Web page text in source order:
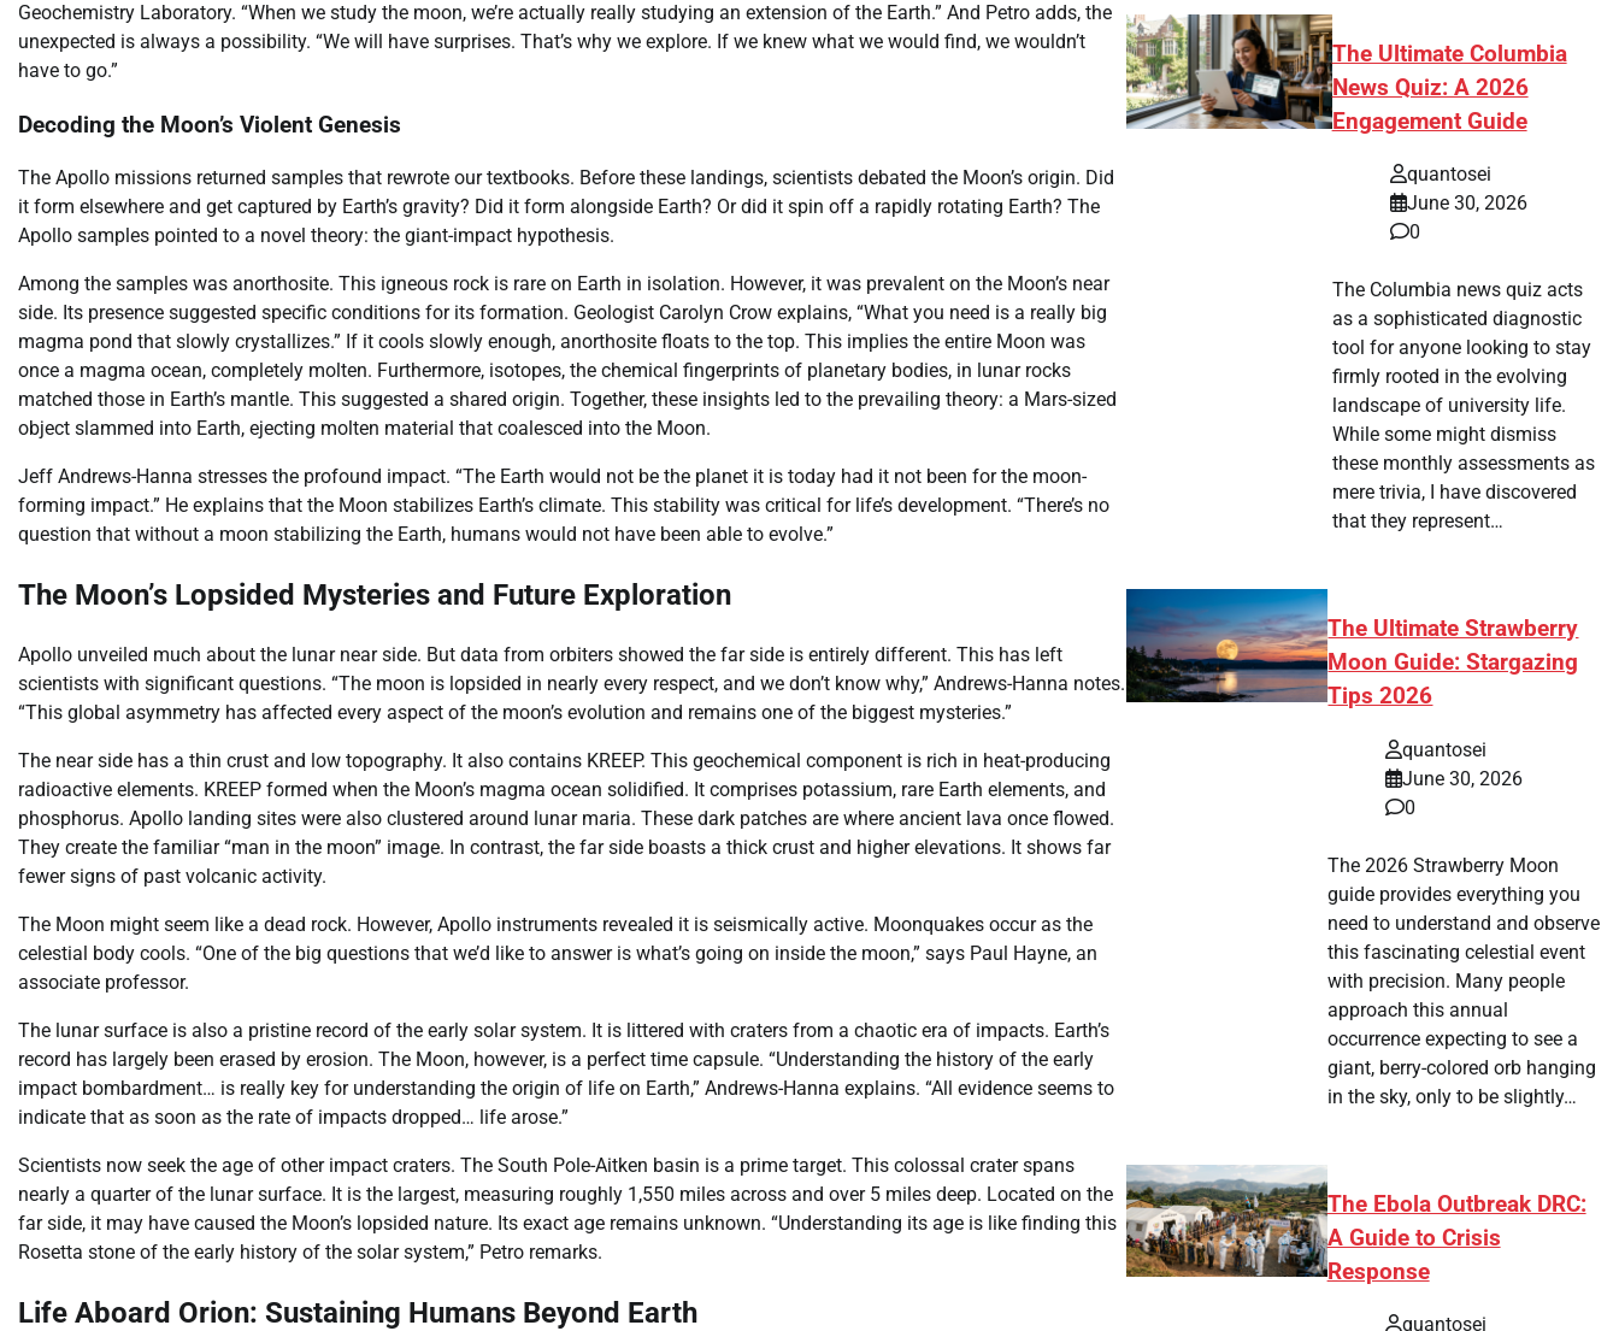
Geochemistry Laboratory. “When we study the moon, we’re actually really studying an extension of the Earth.” And Petro adds, the
unexpected is always a possibility. “We will have surprises. That’s why we explore. If we knew what we would find, we wouldn’t
have to go.”
Decoding the Moon’s Violent Genesis
The Apollo missions returned samples that rewrote our textbooks. Before these landings, scientists debated the Moon’s origin. Did
it form elsewhere and get captured by Earth’s gravity? Did it form alongside Earth? Or did it spin off a rapidly rotating Earth? The
Apollo samples pointed to a novel theory: the giant-impact hypothesis.
Among the samples was anorthosite. This igneous rock is rare on Earth in isolation. However, it was prevalent on the Moon’s near
side. Its presence suggested specific conditions for its formation. Geologist Carolyn Crow explains, “What you need is a really big
magma pond that slowly crystallizes.” If it cools slowly enough, anorthosite floats to the top. This implies the entire Moon was
once a magma ocean, completely molten. Furthermore, isotopes, the chemical fingerprints of planetary bodies, in lunar rocks
matched those in Earth’s mantle. This suggested a shared origin. Together, these insights led to the prevailing theory: a Mars-sized
object slammed into Earth, ejecting molten material that coalesced into the Moon.
Jeff Andrews-Hanna stresses the profound impact. “The Earth would not be the planet it is today had it not been for the moon-
forming impact.” He explains that the Moon stabilizes Earth’s climate. This stability was critical for life’s development. “There’s no
question that without a moon stabilizing the Earth, humans would not have been able to evolve.”
The Moon’s Lopsided Mysteries and Future Exploration
Apollo unveiled much about the lunar near side. But data from orbiters showed the far side is entirely different. This has left
scientists with significant questions. “The moon is lopsided in nearly every respect, and we don’t know why,” Andrews-Hanna notes.
“This global asymmetry has affected every aspect of the moon’s evolution and remains one of the biggest mysteries.”
The near side has a thin crust and low topography. It also contains KREEP. This geochemical component is rich in heat-producing
radioactive elements. KREEP formed when the Moon’s magma ocean solidified. It comprises potassium, rare Earth elements, and
phosphorus. Apollo landing sites were also clustered around lunar maria. These dark patches are where ancient lava once flowed.
They create the familiar “man in the moon” image. In contrast, the far side boasts a thick crust and higher elevations. It shows far
fewer signs of past volcanic activity.
The Moon might seem like a dead rock. However, Apollo instruments revealed it is seismically active. Moonquakes occur as the
celestial body cools. “One of the big questions that we’d like to answer is what’s going on inside the moon,” says Paul Hayne, an
associate professor.
The lunar surface is also a pristine record of the early solar system. It is littered with craters from a chaotic era of impacts. Earth’s
record has largely been erased by erosion. The Moon, however, is a perfect time capsule. “Understanding the history of the early
impact bombardment… is really key for understanding the origin of life on Earth,” Andrews-Hanna explains. “All evidence seems to
indicate that as soon as the rate of impacts dropped… life arose.”
Scientists now seek the age of other impact craters. The South Pole-Aitken basin is a prime target. This colossal crater spans
nearly a quarter of the lunar surface. It is the largest, measuring roughly 1,550 miles across and over 5 miles deep. Located on the
far side, it may have caused the Moon’s lopsided nature. Its exact age remains unknown. “Understanding its age is like finding this
Rosetta stone of the early history of the solar system,” Petro remarks.
Life Aboard Orion: Sustaining Humans Beyond Earth
The Ultimate Columbia
News Quiz: A 2026
Engagement Guide
quantosei
June 30, 2026
0
The Columbia news quiz acts
as a sophisticated diagnostic
tool for anyone looking to stay
firmly rooted in the evolving
landscape of university life.
While some might dismiss
these monthly assessments as
mere trivia, I have discovered
that they represent…
The Ultimate Strawberry
Moon Guide: Stargazing
Tips 2026
quantosei
June 30, 2026
0
The 2026 Strawberry Moon
guide provides everything you
need to understand and observe
this fascinating celestial event
with precision. Many people
approach this annual
occurrence expecting to see a
giant, berry-colored orb hanging
in the sky, only to be slightly…
The Ebola Outbreak DRC:
A Guide to Crisis
Response
quantosei